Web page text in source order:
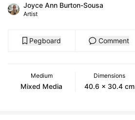
Joyce Ann Burton-Sousa
Artist
Pegboard Comment
Medium
Mixed Media
Dimensions
40.6 x 30.4 cm